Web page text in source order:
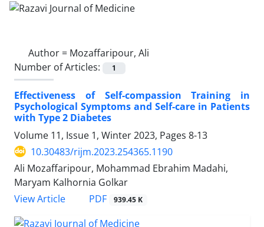
Author = Mozaffaripour, Ali
Number of Articles:
1
Effectiveness of Self-compassion Training in
Psychological Symptoms and Self-care in Patients
with Type 2 Diabetes
Volume 11, Issue 1, Winter 2023, Pages 8-13
10.30483/rijm.2023.254365.1190
Ali Mozaffaripour, Mohammad Ebrahim Madahi,
Maryam Kalhornia Golkar
View Article
PDF 939.45 K